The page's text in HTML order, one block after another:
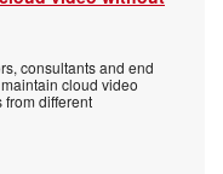
consultants and end
cloud video
from different